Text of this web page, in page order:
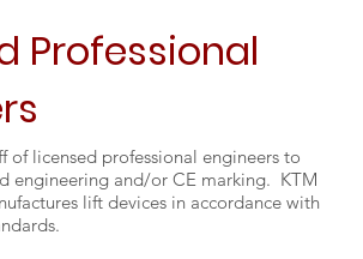
Professional
of licensed professional engineers to
engineering and/or CE marking. KTM
lift devices in accordance with